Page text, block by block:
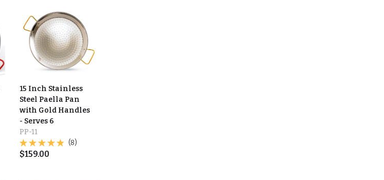
15 Inch Stainless
Steel Paella Pan
with Gold Handles
- Serves 6
PP-11
(8)
$159.00